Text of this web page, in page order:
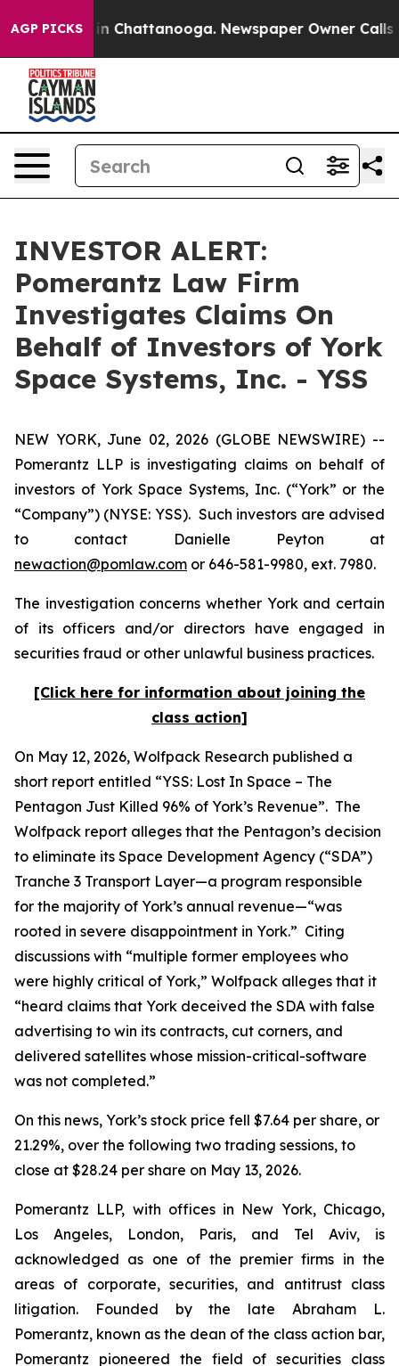
AGP PICKS
Chaos in Chattanooga. Newspaper Owner Calls
INVESTOR ALERT:
Pomerantz Law Firm
Investigates Claims On
Behalf of Investors of York
Space Systems, Inc. - YSS
NEW YORK, June 02, 2026 (GLOBE NEWSWIRE) --
Pomerantz LLP is investigating claims on behalf of
investors of York Space Systems, Inc. (“York” or the
“Company”) (NYSE: YSS). Such investors are advised
to contact Danielle Peyton at
newaction@pomlaw.com or 646-581-9980, ext. 7980.
The investigation concerns whether York and certain
of its officers and/or directors have engaged in
securities fraud or other unlawful business practices.
[Click here for information about joining the
class action]
On May 12, 2026, Wolfpack Research published a
short report entitled “YSS: Lost In Space – The
Pentagon Just Killed 96% of York’s Revenue”. The
Wolfpack report alleges that the Pentagon’s decision
to eliminate its Space Development Agency (“SDA”)
Tranche 3 Transport Layer—a program responsible
for the majority of York’s annual revenue—“was
rooted in severe disappointment in York.” Citing
discussions with “multiple former employees who
were highly critical of York,” Wolfpack alleges that it
“heard claims that York deceived the SDA with false
advertising to win its contracts, cut corners, and
delivered satellites whose mission-critical-software
was not completed.”
On this news, York’s stock price fell $7.64 per share, or
21.29%, over the following two trading sessions, to
close at $28.24 per share on May 13, 2026.
Pomerantz LLP, with offices in New York, Chicago,
Los Angeles, London, Paris, and Tel Aviv, is
acknowledged as one of the premier firms in the
areas of corporate, securities, and antitrust class
litigation. Founded by the late Abraham L.
Pomerantz, known as the dean of the class action bar,
Pomerantz pioneered the field of securities class